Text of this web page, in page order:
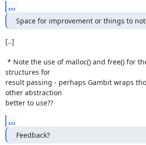
...
Space for improvement or things to
[..]
structures for
result passing - perhaps Gambit wraps
other abstraction
better to use??
...
Feedback?